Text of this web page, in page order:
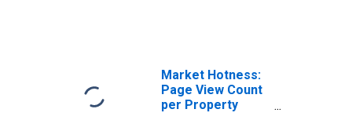
Market Hotness:
Page View Count
per Property